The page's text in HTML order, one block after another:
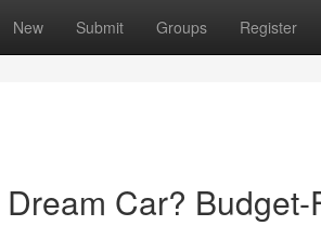
New Submit Groups Register
Car?